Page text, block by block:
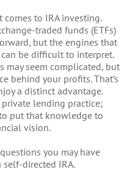
to IRA investing.
traded funds (ETFs)
but the engines that
be difficult to interpret.
may seem complicated, but
behind your profits. That’s
a distinct advantage.
private lending practice;
put that knowledge to
vision.
you may have
directed IRA.